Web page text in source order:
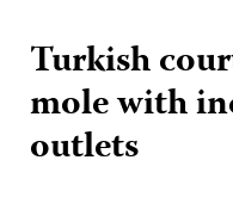
Turkish
mole with
outlets